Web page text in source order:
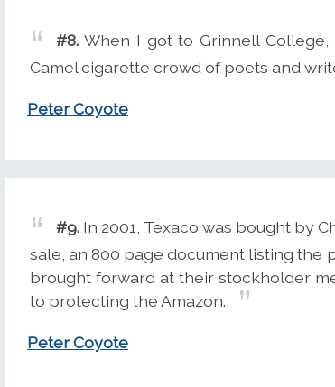
#8. When I got to Grinnell
Camel cigarette crowd of poets and
Peter Coyote
#9. In 2001, Texaco was bought by
sale, an 800 page document listing the
brought forward at their stockholder
to protecting the Amazon.
Peter Coyote